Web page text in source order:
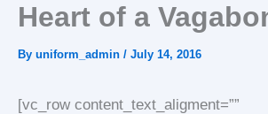
Heart of a
By uniform_admin / July 14, 2016
[vc_row content_text_aligment=””